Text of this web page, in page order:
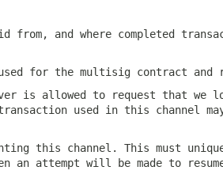
and where completed
for the multisig contract and
is allowed to request that
used in this channel
this channel. This must
an attempt will be made to